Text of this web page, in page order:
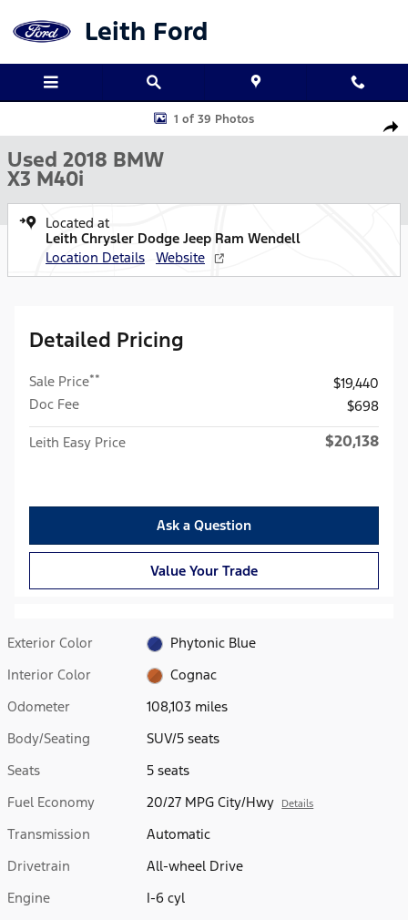
Leith Ford
Used 2018 BMW X3 M40i SUV Photo 1 of 39
1 of 39 Photos
Used 2018 BMW
X3 M40i
Located at
Leith Chrysler Dodge Jeep Ram Wendell
Location Details
Website
Detailed Pricing
Sale Price**
$19,440
Doc Fee
$698
Leith Easy Price $20,138
Ask a Question
Value Your Trade
Exterior Color
Phytonic Blue
Interior Color
Cognac
Odometer
108,103 miles
Body/Seating
SUV/5 seats
Seats
5 seats
Fuel Economy
20/27 MPG City/Hwy Details
Transmission
Automatic
Drivetrain
All-wheel Drive
Engine
I-6 cyl